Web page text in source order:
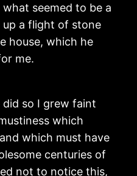
seemed to be a
up a flight of stone
house, which he
me.
did so I grew faint
which
which must have
centuries of
not to notice this,